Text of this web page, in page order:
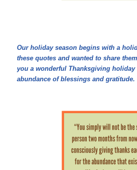
Our holiday season begins with a
these quotes and wanted to share
you a wonderful Thanksgiving
abundance of blessings and gratitude.